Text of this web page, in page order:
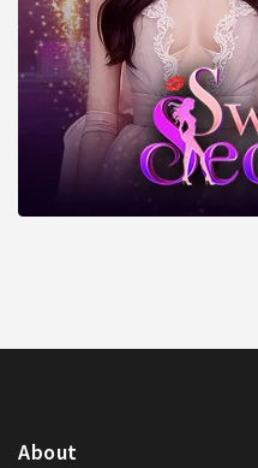
About